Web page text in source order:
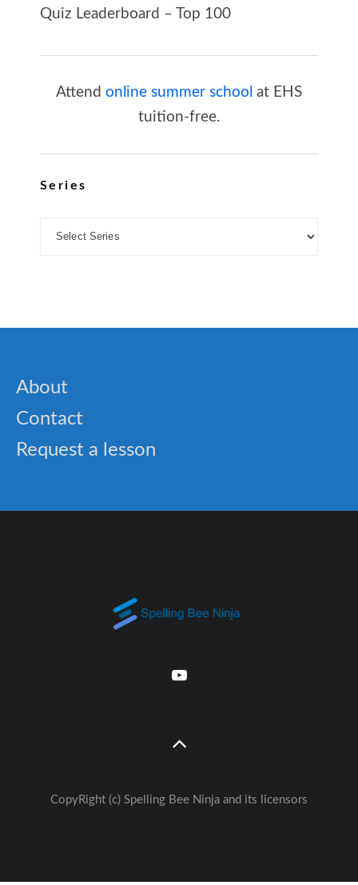
Quiz Leaderboard – Top 100
Attend online summer school at EHS
tuition-free.
Series
About
Contact
Request a lesson
CopyRight (c) Spelling Bee Ninja and its licensors